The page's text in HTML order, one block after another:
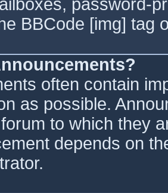
password-
BBCode [img] tag
often contain
as possible.
to which they
depends on